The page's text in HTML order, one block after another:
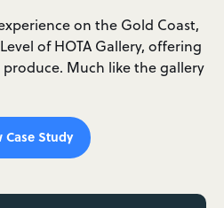
on the Gold Coast,
of HOTA Gallery, offering
Much like the gallery
Case Study